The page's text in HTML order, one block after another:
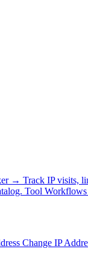
→ Track IP visits,
Tool Workflows
Change IP